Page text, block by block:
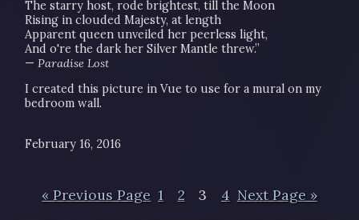
The starry host, rode brightest, till the Moon
Rising in clouded Majesty, at length
Apparent queen unveiled her peerless light,
And o're the dark her Silver Mantle threw.”
—Paradise Lost
I created this picture in Vue to use for a mural on my
bedroom wall.
February 16, 2016
« Previous Page 1 2 3 4 Next Page »